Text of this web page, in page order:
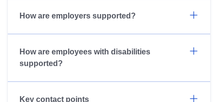
How are employers supported?
How are employees with disabilities
supported?
Key contact points